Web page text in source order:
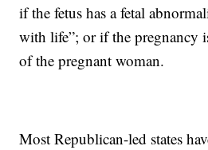
if the fetus has a fetal
with life”; or if the pregnancy
of the pregnant woman.
Most Republican-led states